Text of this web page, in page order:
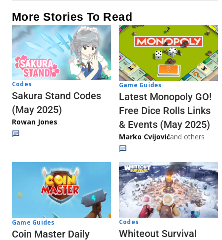
More Stories To Read
Codes
Sakura Stand Codes
(May 2025)
Rowan Jones
Game Guides
Latest Monopoly GO!
Free Dice Rolls Links
& Events (May 2025)
Marko Cvijovićand others
Game Guides
Coin Master Daily
Codes
Whiteout Survival